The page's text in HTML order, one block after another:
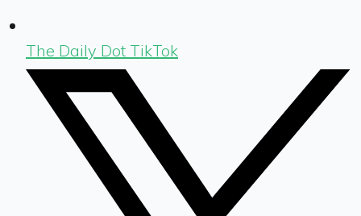
The Daily Dot TikTok